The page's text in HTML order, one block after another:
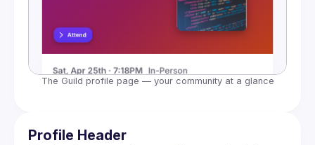
The Guild profile page — your community at a glance
Profile Header